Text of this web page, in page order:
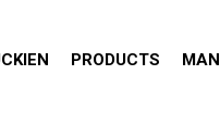
PRODUCTS